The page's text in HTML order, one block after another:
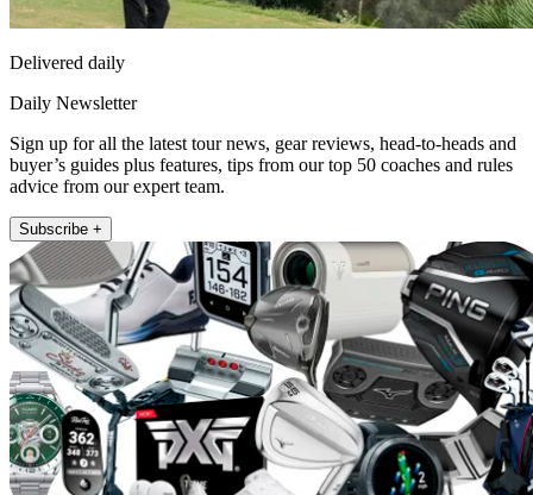
Delivered daily
Daily Newsletter
Sign up for all the latest tour news, gear reviews, head-to-heads and
buyer’s guides plus features, tips from our top 50 coaches and rules
advice from our expert team.
Subscribe +